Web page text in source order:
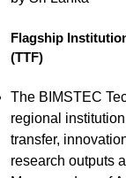
Flagship
(TTF)
The BIMSTEC
regional
transfer,
research outputs